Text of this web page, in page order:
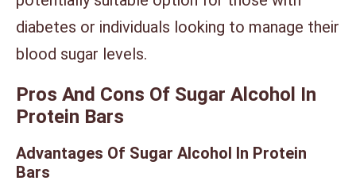
diabetes or individuals looking to manage their
blood sugar levels.
Pros And Cons Of Sugar Alcohol In
Protein Bars
Advantages Of Sugar Alcohol In Protein
Bars